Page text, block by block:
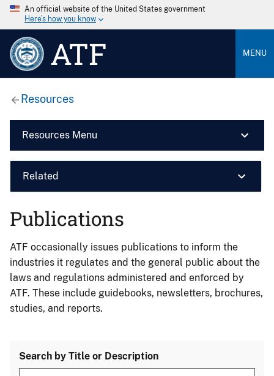
An official website of the United States government
Here’s how you know
ATF MENU
Resources
Resources Menu
Related
Publications
ATF occasionally issues publications to inform the
industries it regulates and the general public about the
laws and regulations administered and enforced by
ATF. These include guidebooks, newsletters, brochures,
studies, and reports.
Search by Title or Description